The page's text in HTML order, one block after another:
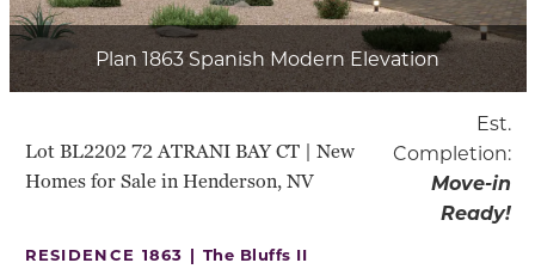
Plan 1863 Spanish Modern Elevation
Lot BL2202 72 ATRANI BAY CT | New
Homes for Sale in Henderson, NV
Est.
Completion:
Move-in
Ready!
RESIDENCE 1863 | The Bluffs II